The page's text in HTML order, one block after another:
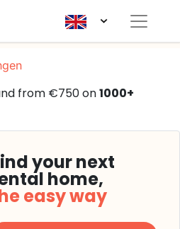
from €750 on1000+
your next
home,
easy way